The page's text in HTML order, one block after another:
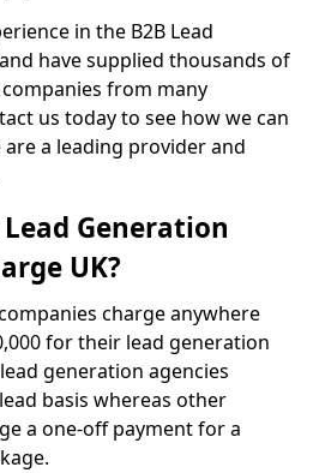
in the B2B Lead
have supplied thousands of
from many
us today to see how we can
a leading provider and
Generation
UK?
charge anywhere
for their lead generation
generation agencies
basis whereas other
a one-off payment for a